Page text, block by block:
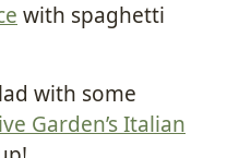
with spaghetti
with some
Garden’s Italian